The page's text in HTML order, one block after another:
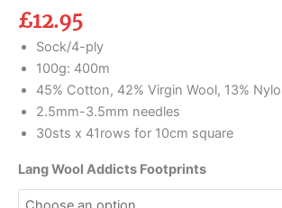
£12.95
Sock/4-ply
100g: 400m
45% Cotton, 42% Virgin Wool, 13%
2.5mm-3.5mm needles
30sts x 41rows for 10cm square
Lang Wool Addicts Footprints